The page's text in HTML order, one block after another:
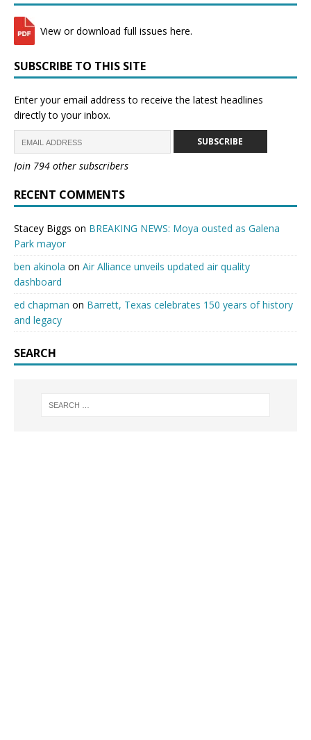
View or download full issues here.
SUBSCRIBE TO THIS SITE
Enter your email address to receive the latest headlines
directly to your inbox.
SUBSCRIBE
Join 794 other subscribers
RECENT COMMENTS
Stacey Biggs on BREAKING NEWS: Moya ousted as Galena
Park mayor
ben akinola on Air Alliance unveils updated air quality
dashboard
ed chapman on Barrett, Texas celebrates 150 years of history
and legacy
SEARCH